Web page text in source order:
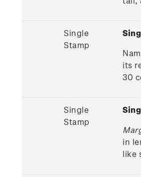
Single
Stamp
its
30
Single
Stamp
in
like